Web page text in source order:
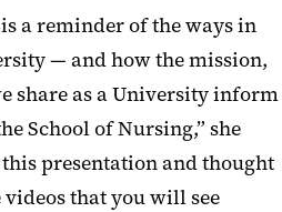
a reminder of the ways in
— and how the mission,
share as a University inform
School of Nursing,” she
presentation and thought
that you will see